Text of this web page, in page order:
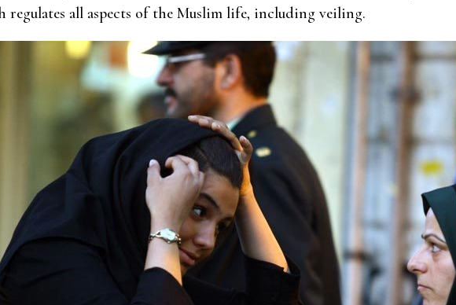
regulates all aspects of the Muslim life, including veiling.